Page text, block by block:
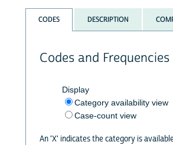
CODES DESCRIPTION
Codes and Frequencies
Display
Category availability view
Case-count view
An 'X' indicates the category is